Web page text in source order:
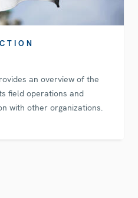
an overview of the
field operations and
with other organizations.